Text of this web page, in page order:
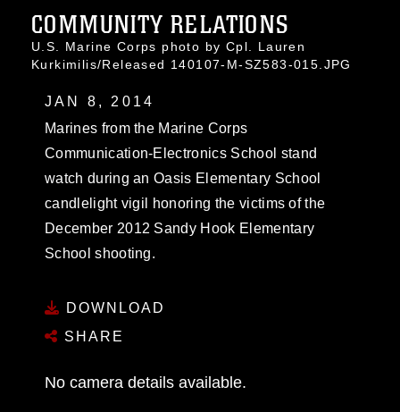
COMMUNITY RELATIONS
U.S. Marine Corps photo by Cpl. Lauren
Kurkimilis/Released 140107-M-SZ583-015.JPG
JAN 8, 2014
Marines from the Marine Corps
Communication-Electronics School stand
watch during an Oasis Elementary School
candlelight vigil honoring the victims of the
December 2012 Sandy Hook Elementary
School shooting.
DOWNLOAD
SHARE
No camera details available.